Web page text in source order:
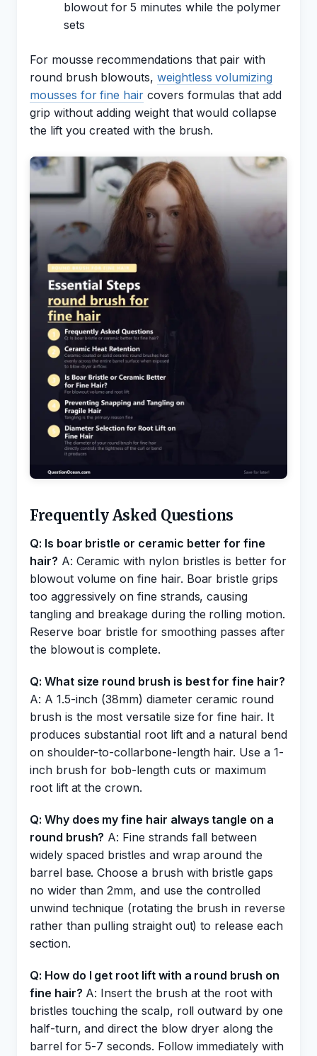
blowout for 5 minutes while the polymer
sets
For mousse recommendations that pair with
round brush blowouts, weightless volumizing
mousses for fine hair covers formulas that add
grip without adding weight that would collapse
the lift you created with the brush.
Frequently Asked Questions
Q: Is boar bristle or ceramic better for fine
hair? A: Ceramic with nylon bristles is better for
blowout volume on fine hair. Boar bristle grips
too aggressively on fine strands, causing
tangling and breakage during the rolling motion.
Reserve boar bristle for smoothing passes after
the blowout is complete.
Q: What size round brush is best for fine hair?
A: A 1.5-inch (38mm) diameter ceramic round
brush is the most versatile size for fine hair. It
produces substantial root lift and a natural bend
on shoulder-to-collarbone-length hair. Use a 1-
inch brush for bob-length cuts or maximum
root lift at the crown.
Q: Why does my fine hair always tangle on a
round brush? A: Fine strands fall between
widely spaced bristles and wrap around the
barrel base. Choose a brush with bristle gaps
no wider than 2mm, and use the controlled
unwind technique (rotating the brush in reverse
rather than pulling straight out) to release each
section.
Q: How do I get root lift with a round brush on
fine hair? A: Insert the brush at the root with
bristles touching the scalp, roll outward by one
half-turn, and direct the blow dryer along the
barrel for 5-7 seconds. Follow immediately with